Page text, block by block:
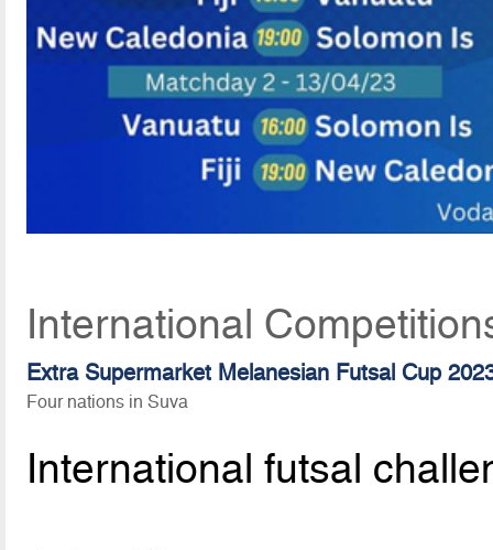
International
Extra Supermarket Melanesian Futsal Cup
Four nations in Suva
International futsal